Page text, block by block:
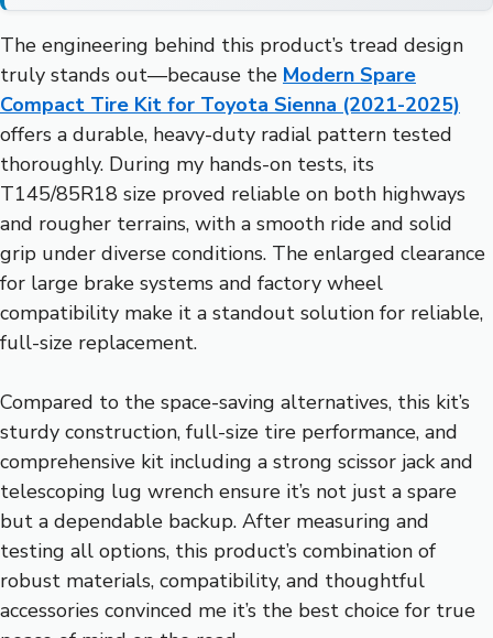
The engineering behind this product’s tread design
truly stands out—because the Modern Spare
Compact Tire Kit for Toyota Sienna (2021-2025)
offers a durable, heavy-duty radial pattern tested
thoroughly. During my hands-on tests, its
T145/85R18 size proved reliable on both highways
and rougher terrains, with a smooth ride and solid
grip under diverse conditions. The enlarged clearance
for large brake systems and factory wheel
compatibility make it a standout solution for reliable,
full-size replacement.
Compared to the space-saving alternatives, this kit’s
sturdy construction, full-size tire performance, and
comprehensive kit including a strong scissor jack and
telescoping lug wrench ensure it’s not just a spare
but a dependable backup. After measuring and
testing all options, this product’s combination of
robust materials, compatibility, and thoughtful
accessories convinced me it’s the best choice for true